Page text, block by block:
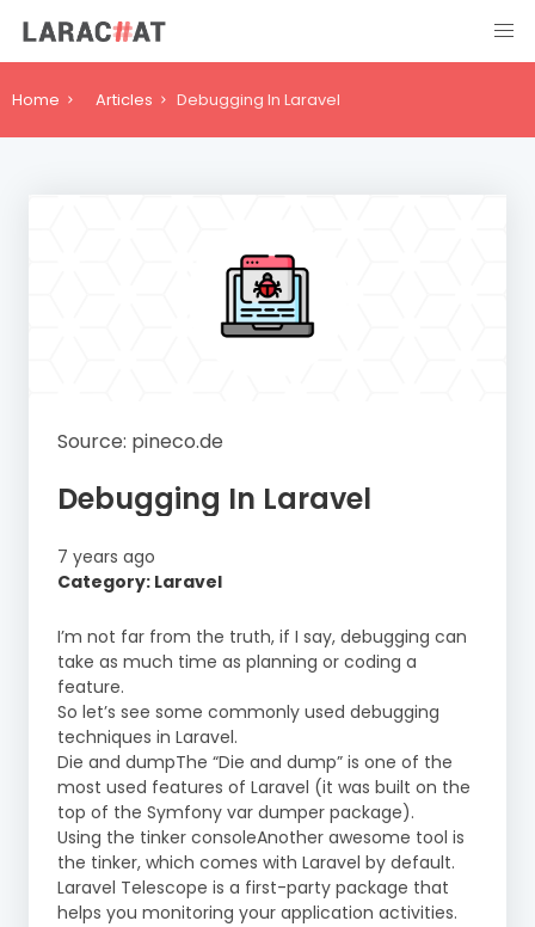
Home Articles Debugging In Laravel
Source: pineco.de
Debugging In Laravel
7 years ago
Category: Laravel
I’m not far from the truth, if I say, debugging can
take as much time as planning or coding a
feature.
So let’s see some commonly used debugging
techniques in Laravel.
Die and dumpThe “Die and dump” is one of the
most used features of Laravel (it was built on the
top of the Symfony var dumper package).
Using the tinker consoleAnother awesome tool is
the tinker, which comes with Laravel by default.
Laravel Telescope is a first-party package that
helps you monitoring your application activities.